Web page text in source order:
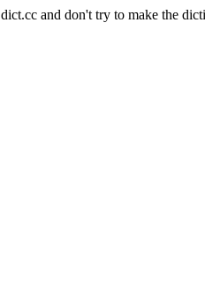
and don't try to make the